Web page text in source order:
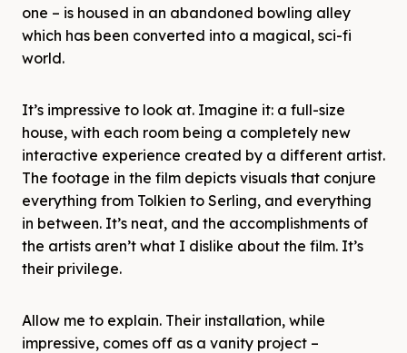
one – is housed in an abandoned bowling alley
which has been converted into a magical, sci-fi
world.
It’s impressive to look at. Imagine it: a full-size
house, with each room being a completely new
interactive experience created by a different artist.
The footage in the film depicts visuals that conjure
everything from Tolkien to Serling, and everything
in between. It’s neat, and the accomplishments of
the artists aren’t what I dislike about the film. It’s
their privilege.
Allow me to explain. Their installation, while
impressive, comes off as a vanity project –